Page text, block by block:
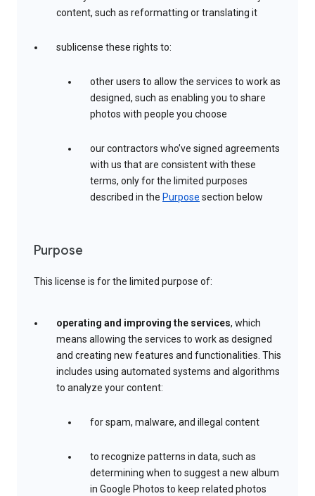
content, such as reformatting or translating it
sublicense these rights to:
other users to allow the services to work as
designed, such as enabling you to share
photos with people you choose
our contractors who’ve signed agreements
with us that are consistent with these
terms, only for the limited purposes
described in the Purpose section below
Purpose
This license is for the limited purpose of:
operating and improving the services, which
means allowing the services to work as designed
and creating new features and functionalities. This
includes using automated systems and algorithms
to analyze your content:
for spam, malware, and illegal content
to recognize patterns in data, such as
determining when to suggest a new album
in Google Photos to keep related photos